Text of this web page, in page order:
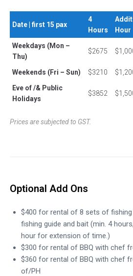
Date | first 15 pax
4
Hours
Hour
Weekdays (Mon –
Thu)
$2675
Weekends (Fri – Sun) $3210
Eve of /& Public
Holidays
$3852
Prices are subjected to GST.
Optional Add Ons
$400 for rental of 8 sets of fishing
fishing guide and bait (min. 4
hour for extension of time.)
$300 for rental of BBQ with chef
$360 for rental of BBQ with chef
of/PH